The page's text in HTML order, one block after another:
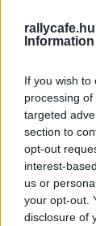
Information
If you wish to
processing
targeted
section to
opt-out
interest-
us or
your opt-out.
disclosure of
Idén
pályán